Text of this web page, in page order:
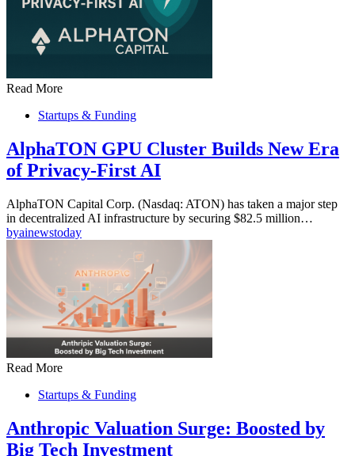
Read More
Startups & Funding
AlphaTON GPU Cluster Builds New Era
of Privacy-First AI
AlphaTON Capital Corp. (Nasdaq: ATON) has taken a major step
in decentralized AI infrastructure by securing $82.5 million…
byainewstoday
Read More
Startups & Funding
Anthropic Valuation Surge: Boosted by
Big Tech Investment